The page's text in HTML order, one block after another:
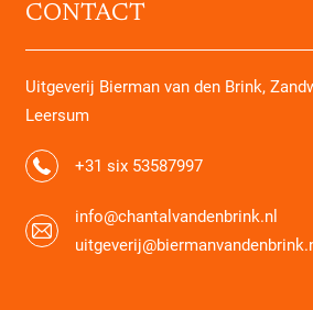
CONTACT
Uitgeverij Bierman van den Brink,
Leersum
+31 six 53587997
info@chantalvandenbrink.nl